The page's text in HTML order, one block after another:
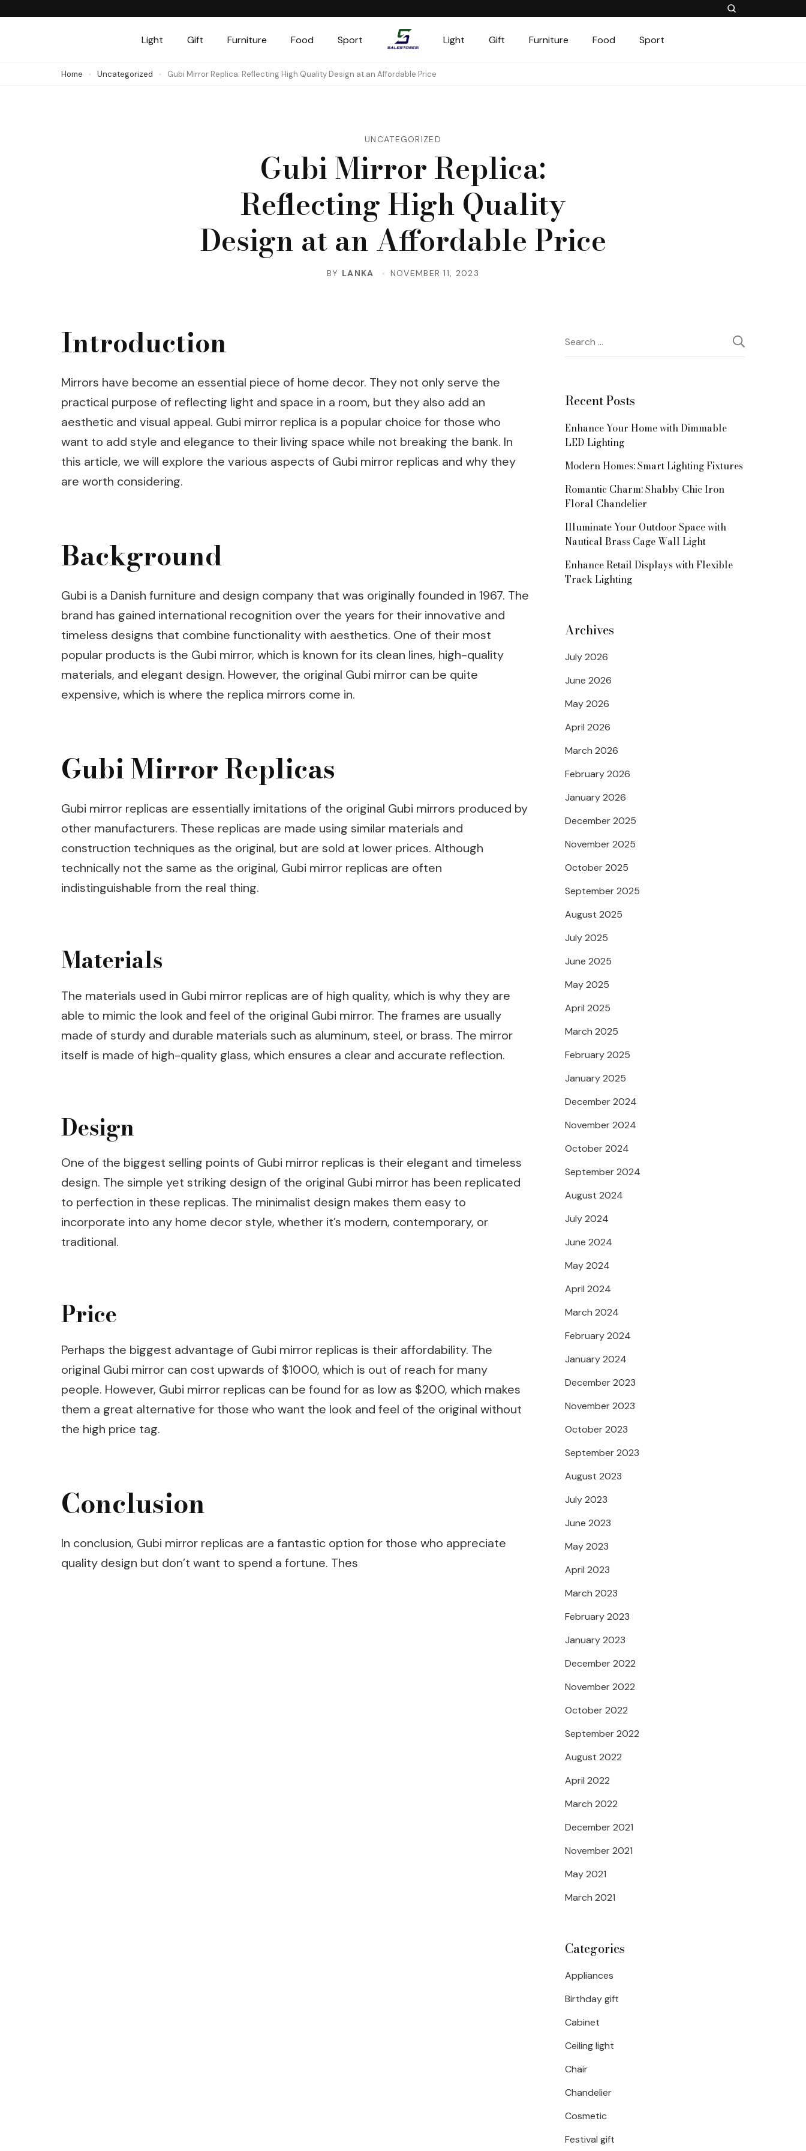
Light Gift Furniture Food Sport
Salestores1
Light Gift Furniture Food Sport
Home Uncategorized Gubi Mirror Replica: Reflecting High Quality Design at an Affordable Price
UNCATEGORIZED
Gubi Mirror Replica:
Reflecting High Quality
Design at an Affordable Price
BY LANKA NOVEMBER 11, 2023
Introduction
Mirrors have become an essential piece of home decor. They not only serve the
practical purpose of reflecting light and space in a room, but they also add an
aesthetic and visual appeal. Gubi mirror replica is a popular choice for those who
want to add style and elegance to their living space while not breaking the bank. In
this article, we will explore the various aspects of Gubi mirror replicas and why they
are worth considering.
Background
Gubi is a Danish furniture and design company that was originally founded in 1967. The
brand has gained international recognition over the years for their innovative and
timeless designs that combine functionality with aesthetics. One of their most
popular products is the Gubi mirror, which is known for its clean lines, high-quality
materials, and elegant design. However, the original Gubi mirror can be quite
expensive, which is where the replica mirrors come in.
Gubi Mirror Replicas
Gubi mirror replicas are essentially imitations of the original Gubi mirrors produced by
other manufacturers. These replicas are made using similar materials and
construction techniques as the original, but are sold at lower prices. Although
technically not the same as the original, Gubi mirror replicas are often
indistinguishable from the real thing.
Materials
The materials used in Gubi mirror replicas are of high quality, which is why they are
able to mimic the look and feel of the original Gubi mirror. The frames are usually
made of sturdy and durable materials such as aluminum, steel, or brass. The mirror
itself is made of high-quality glass, which ensures a clear and accurate reflection.
Design
One of the biggest selling points of Gubi mirror replicas is their elegant and timeless
design. The simple yet striking design of the original Gubi mirror has been replicated
to perfection in these replicas. The minimalist design makes them easy to
incorporate into any home decor style, whether it’s modern, contemporary, or
traditional.
Price
Perhaps the biggest advantage of Gubi mirror replicas is their affordability. The
original Gubi mirror can cost upwards of $1000, which is out of reach for many
people. However, Gubi mirror replicas can be found for as low as $200, which makes
them a great alternative for those who want the look and feel of the original without
the high price tag.
Conclusion
In conclusion, Gubi mirror replicas are a fantastic option for those who appreciate
quality design but don’t want to spend a fortune. Thes
Search
for:
Recent Posts
Enhance Your Home with Dimmable
LED Lighting
Modern Homes: Smart Lighting Fixtures
Romantic Charm: Shabby Chic Iron
Floral Chandelier
Illuminate Your Outdoor Space with
Nautical Brass Cage Wall Light
Enhance Retail Displays with Flexible
Track Lighting
Archives
July 2026
June 2026
May 2026
April 2026
March 2026
February 2026
January 2026
December 2025
November 2025
October 2025
September 2025
August 2025
July 2025
June 2025
May 2025
April 2025
March 2025
February 2025
January 2025
December 2024
November 2024
October 2024
September 2024
August 2024
July 2024
June 2024
May 2024
April 2024
March 2024
February 2024
January 2024
December 2023
November 2023
October 2023
September 2023
August 2023
July 2023
June 2023
May 2023
April 2023
March 2023
February 2023
January 2023
December 2022
November 2022
October 2022
September 2022
August 2022
April 2022
March 2022
December 2021
November 2021
May 2021
March 2021
Categories
Appliances
Birthday gift
Cabinet
Ceiling light
Chair
Chandelier
Cosmetic
Festival gift